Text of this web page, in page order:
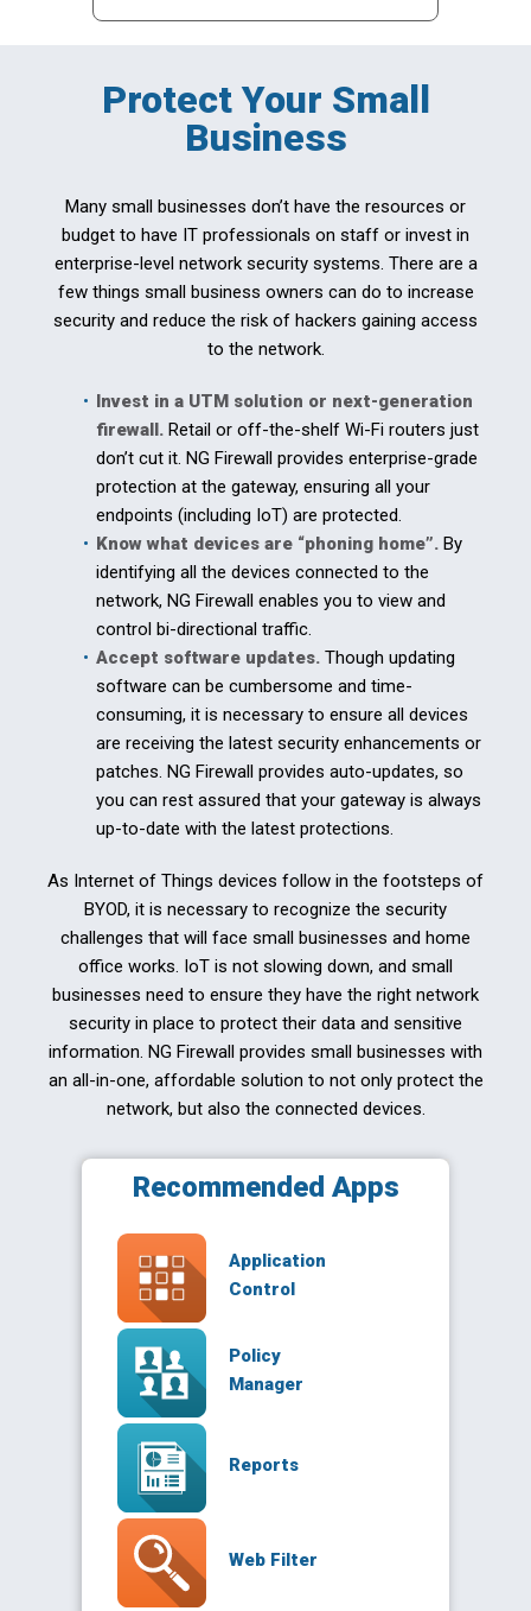
Protect Your Small
Business
Many small businesses don’t have the resources or
budget to have IT professionals on staff or invest in
enterprise-level network security systems. There are a
few things small business owners can do to increase
security and reduce the risk of hackers gaining access
to the network.
Invest in a UTM solution or next-generation
firewall. Retail or off-the-shelf Wi-Fi routers just
don’t cut it. NG Firewall provides enterprise-grade
protection at the gateway, ensuring all your
endpoints (including IoT) are protected.
Know what devices are “phoning home”. By
identifying all the devices connected to the
network, NG Firewall enables you to view and
control bi-directional traffic.
Accept software updates. Though updating
software can be cumbersome and time-
consuming, it is necessary to ensure all devices
are receiving the latest security enhancements or
patches. NG Firewall provides auto-updates, so
you can rest assured that your gateway is always
up-to-date with the latest protections.
As Internet of Things devices follow in the footsteps of
BYOD, it is necessary to recognize the security
challenges that will face small businesses and home
office works. IoT is not slowing down, and small
businesses need to ensure they have the right network
security in place to protect their data and sensitive
information. NG Firewall provides small businesses with
an all-in-one, affordable solution to not only protect the
network, but also the connected devices.
Recommended Apps
Application
Control
Policy
Manager
Reports
Web Filter